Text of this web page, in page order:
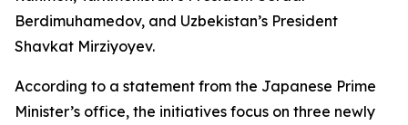
Berdimuhamedov, and Uzbekistan’s President
Shavkat Mirziyoyev.
According to a statement from the Japanese Prime
Minister’s office, the initiatives focus on three newly